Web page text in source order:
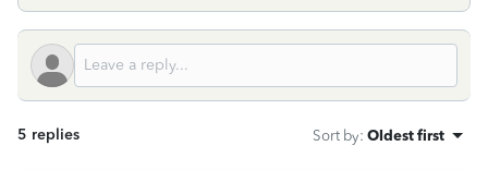
5 replies Sort by: Oldest first